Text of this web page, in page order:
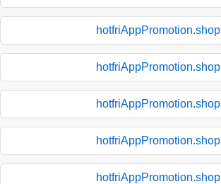
hotfriAppPromotion.shop
hotfriAppPromotion.shop
hotfriAppPromotion.shop
hotfriAppPromotion.shop
hotfriAppPromotion.shop